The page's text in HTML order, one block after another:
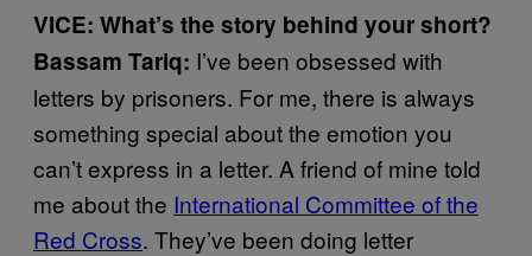
VICE: What’s the story behind your short?
Bassam Tariq: I’ve been obsessed with
letters by prisoners. For me, there is always
something special about the emotion you
can’t express in a letter. A friend of mine told
me about the International Committee of the
Red Cross. They’ve been doing letter